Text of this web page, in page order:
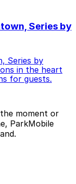
Series by
Series by
in the heart
for guests.
moment or
ParkMobile